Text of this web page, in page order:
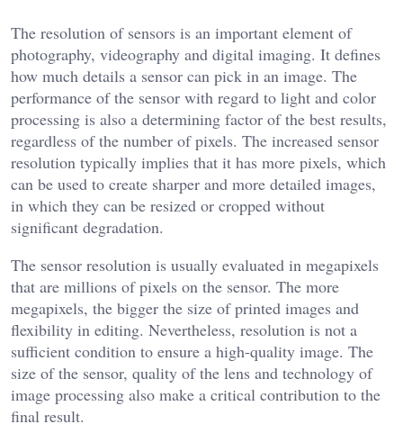
The resolution of sensors is an important element of
photography, videography and digital imaging. It defines
how much details a sensor can pick in an image. The
performance of the sensor with regard to light and color
processing is also a determining factor of the best results,
regardless of the number of pixels. The increased sensor
resolution typically implies that it has more pixels, which
can be used to create sharper and more detailed images,
in which they can be resized or cropped without
significant degradation.
The sensor resolution is usually evaluated in megapixels
that are millions of pixels on the sensor. The more
megapixels, the bigger the size of printed images and
flexibility in editing. Nevertheless, resolution is not a
sufficient condition to ensure a high-quality image. The
size of the sensor, quality of the lens and technology of
image processing also make a critical contribution to the
final result.